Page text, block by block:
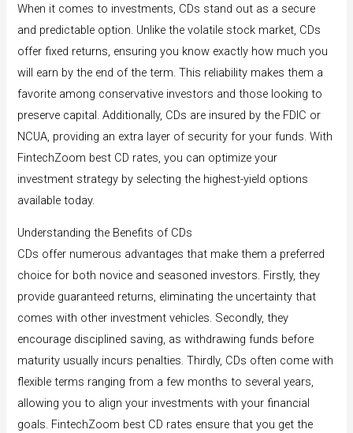
When it comes to investments, CDs stand out as a secure
and predictable option. Unlike the volatile stock market, CDs
offer fixed returns, ensuring you know exactly how much you
will earn by the end of the term. This reliability makes them a
favorite among conservative investors and those looking to
preserve capital. Additionally, CDs are insured by the FDIC or
NCUA, providing an extra layer of security for your funds. With
FintechZoom best CD rates, you can optimize your
investment strategy by selecting the highest-yield options
available today.
Understanding the Benefits of CDs
CDs offer numerous advantages that make them a preferred
choice for both novice and seasoned investors. Firstly, they
provide guaranteed returns, eliminating the uncertainty that
comes with other investment vehicles. Secondly, they
encourage disciplined saving, as withdrawing funds before
maturity usually incurs penalties. Thirdly, CDs often come with
flexible terms ranging from a few months to several years,
allowing you to align your investments with your financial
goals. FintechZoom best CD rates ensure that you get the